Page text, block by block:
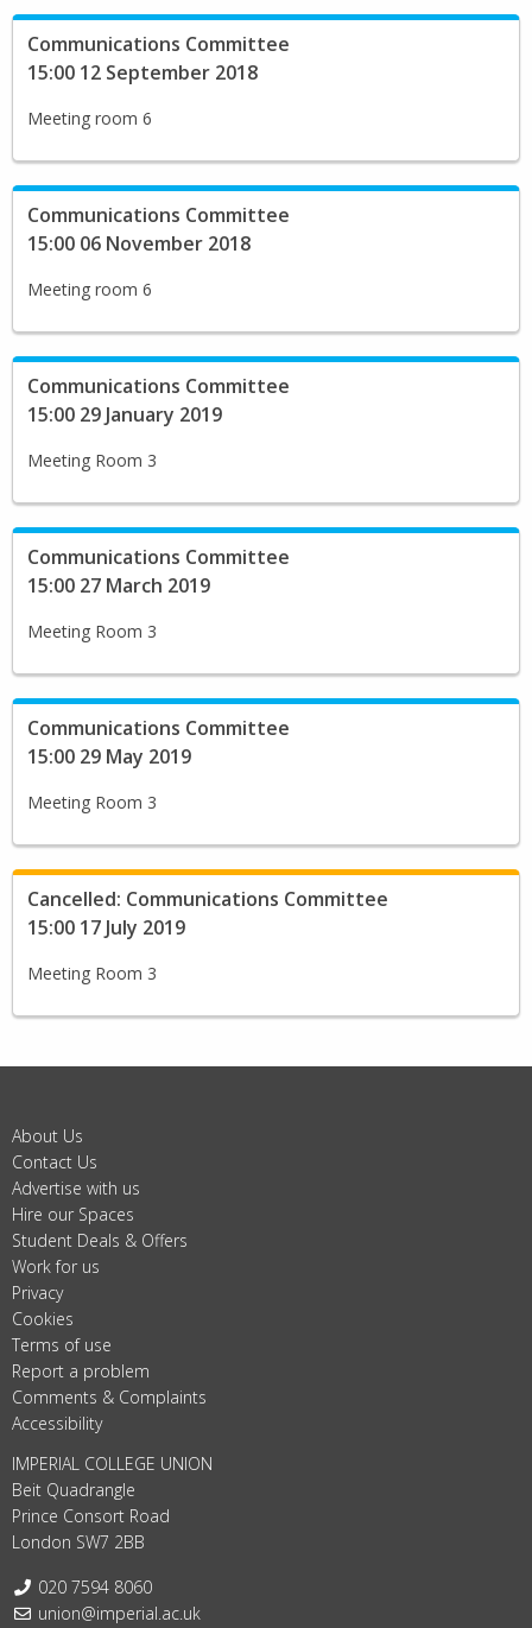
Communications Committee
15:00 12 September 2018
Meeting room 6
Communications Committee
15:00 06 November 2018
Meeting room 6
Communications Committee
15:00 29 January 2019
Meeting Room 3
Communications Committee
15:00 27 March 2019
Meeting Room 3
Communications Committee
15:00 29 May 2019
Meeting Room 3
Cancelled: Communications Committee
15:00 17 July 2019
Meeting Room 3
About Us
Contact Us
Advertise with us
Hire our Spaces
Student Deals & Offers
Work for us
Privacy
Cookies
Terms of use
Report a problem
Comments & Complaints
Accessibility
IMPERIAL COLLEGE UNION
Beit Quadrangle
Prince Consort Road
London SW7 2BB
Telephone:
020 7594 8060
Email:
union@imperial.ac.uk